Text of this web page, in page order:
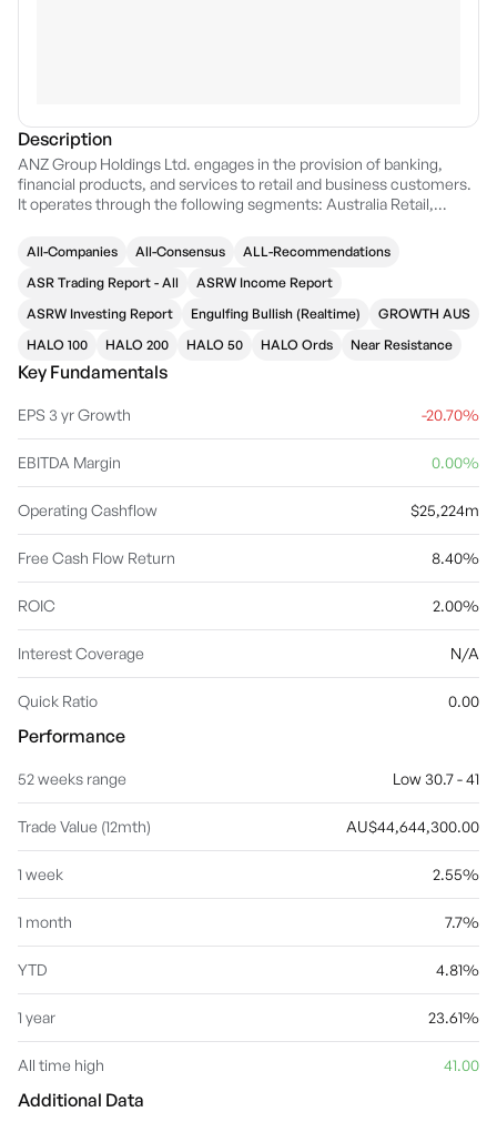
Description
ANZ Group Holdings Ltd. engages in the provision of banking,
financial products, and services to retail and business customers.
It operates through the following segments: Australia Retail,
Pacific, and Group Centre. The Australia Retail segment provides
a full range of banking services to Australian consumers. The
Australia Commercial segment refers to a range of banking
involved in transaction banking, corporate finance, and markets.
The New Zealand segment consist of Personal and Business and
Agri units. The Suncorp Bank division focuses on banking and
related services to retail, commercial, small and medium
focuses on products and services to retail, commercial
customers, and to governments located in the Pacific region. The
Group Centre segment provides support to the operating
divisions, including technology, property, risk management,
financial management, treasury, strategy, marketing, human
resources, corporate affairs, and shareholder functions. The
Australia.
All-Companies All-Consensus
ALL-Recommendations
ASR Trading Report - All
ASRW Income Report
ASRW Investing Report
Engulfing Bullish (Realtime)
GROWTH AUS
HALO 100
HALO 200 HALO 50 HALO Ords Near Resistance
Key Fundamentals
EPS 3 yr Growth -20.70%
EBITDA Margin 0.00%
Operating Cashflow $25,224m
Free Cash Flow Return 8.40%
ROIC 2.00%
Interest Coverage N/A
Quick Ratio 0.00
Performance
52 weeks range Low 30.7 - 41
Trade Value (12mth) AU$44,644,300.00
1 week 2.55%
1 month 7.7%
YTD 4.81%
1 year 23.61%
All time high 41.00
Additional Data